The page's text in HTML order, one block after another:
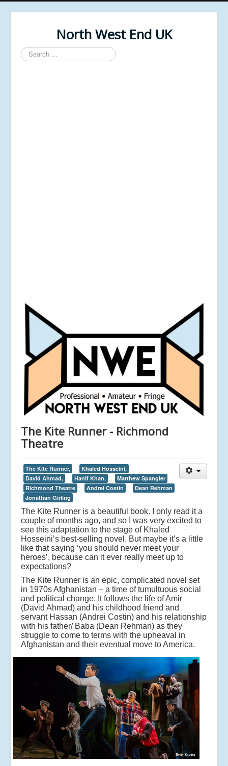
North West End UK
Search
...
The Kite Runner - Richmond
Theatre
The Kite Runner,
Khaled Hosseini,
David Ahmad,
Hanif Khan,
Matthew Spangler
Richmond Theatre
Andrei Costin
Dean Rehman
Jonathan Girling
The Kite Runner is a beautiful book. I only read it a
couple of months ago, and so I was very excited to
see this adaptation to the stage of Khaled
Hosseini’s best-selling novel. But maybe it’s a little
like that saying ‘you should never meet your
heroes’, because can it ever really meet up to
expectations?
The Kite Runner is an epic, complicated novel set
in 1970s Afghanistan – a time of tumultuous social
and political change. It follows the life of Amir
(David Ahmad) and his childhood friend and
servant Hassan (Andrei Costin) and his relationship
with his father/ Baba (Dean Rehman) as they
struggle to come to terms with the upheaval in
Afghanistan and their eventual move to America.